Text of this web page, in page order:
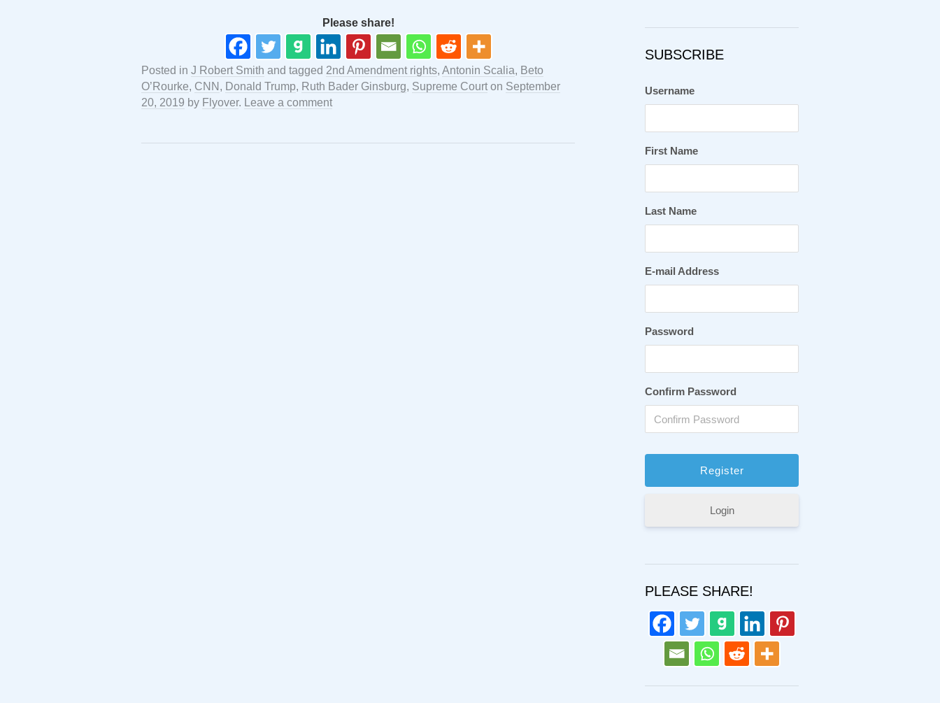
Please share!
Posted in J Robert Smith and tagged 2nd Amendment rights, Antonin Scalia, Beto
O’Rourke, CNN , Donald Trump, Ruth Bader Ginsburg, Supreme Court on September
20, 2019 by Flyover. Leave a comment
SUBSCRIBE
Username
First Name
Last Name
E-mail Address
Password
Confirm Password
Login
PLEASE SHARE!